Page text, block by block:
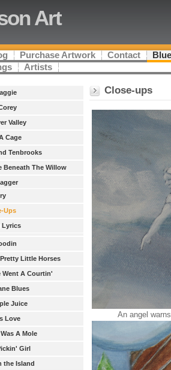
Art
Purchase Artwork Contact
Artists
Valley
Cage
Tenbrooks
Beneath The Willow
Ups
Lyrics
Little Horses
Went A Courtin'
Blues
Juice
Love
A Mole
Girl
the Island
Close-ups
An angel warns